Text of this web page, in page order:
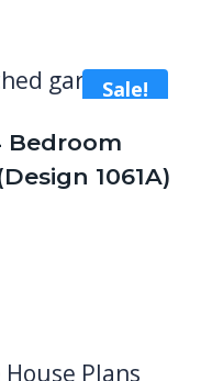
Sale!
Bedroom
1061A)